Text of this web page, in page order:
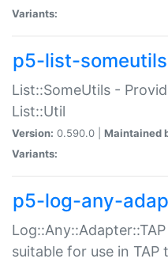
Variants:
p5-list-someutils
List::SomeUtils -
List::Util
Version: 0.590.0 | Maintained
Variants:
p5-log-any-
suitable for use in TAP